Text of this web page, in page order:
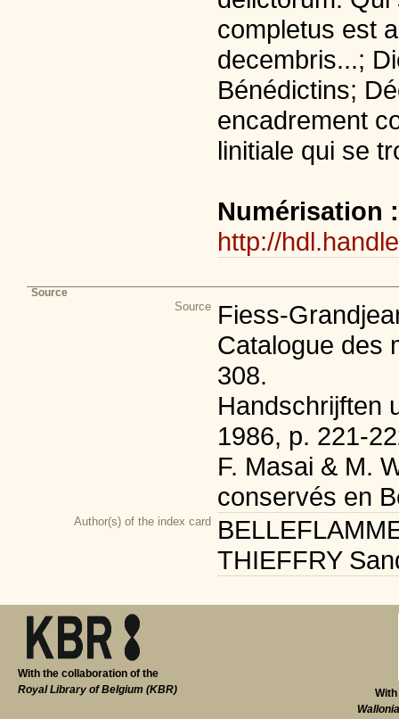
completus est
decembris...;
Bénédictins;
encadrement
linitiale qui se
Numérisation
http://
Source
Source Fiess-
Catalogue des
308.
Handschrijften
1986, p. 221-
F. Masai & M.
conservés en
Author(s) of the index card
THIEFFRY
With the collaboration of the
Royal Library of Belgium (KBR)